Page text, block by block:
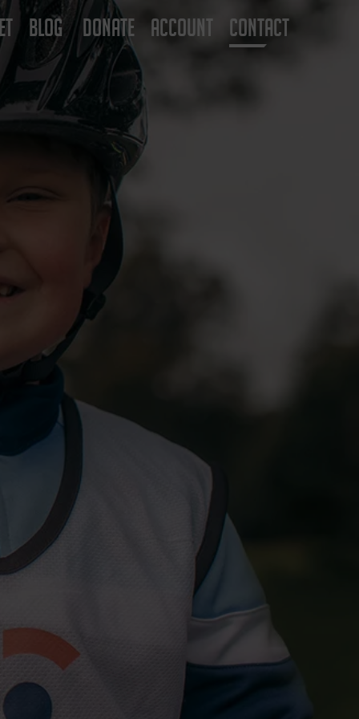
BLOG DONATE ACCOUNT CONTACT